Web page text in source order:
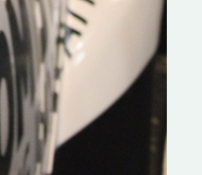
Supporting young talent is vital for
the future of the sport, so be sure to
check out his work and give him a
follow. Social links in the comments
Visit the new website here:
#IrishRallying #HughsRallying
#WexfordRallying #SupportLocal
#MotorsportMedia
#KerryMotorsportNews”